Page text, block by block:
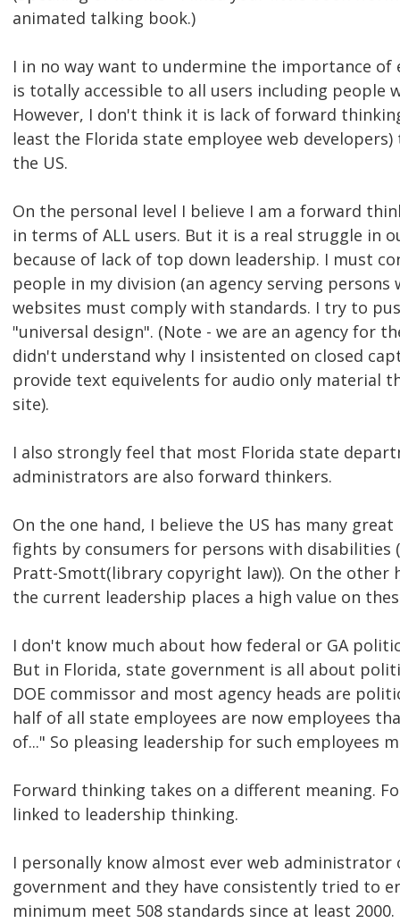
animated talking book.)
I in no way want to undermine the importance
is totally accessible to all users including people
However, I don't think it is lack of forward
least the Florida state employee web
the US.
On the personal level I believe I am a forward
in terms of ALL users. But it is a real struggle in
because of lack of top down leadership. I must
people in my division (an agency serving
websites must comply with standards. I try to
"universal design". (Note - we are an agency for
didn't understand why I insistented on closed
provide text equivelents for audio only material
site).
I also strongly feel that most Florida state
administrators are also forward thinkers.
On the one hand, I believe the US has many
fights by consumers for persons with disabilities
Pratt-Smott(library copyright law)). On the other
the current leadership places a high value on
I don't know much about how federal or GA
But in Florida, state government is all about
DOE commissor and most agency heads are
half of all state employees are now employees
of..." So pleasing leadership for such employees
Forward thinking takes on a different meaning.
linked to leadership thinking.
I personally know almost ever web administrator
government and they have consistently tried to
minimum meet 508 standards since at least